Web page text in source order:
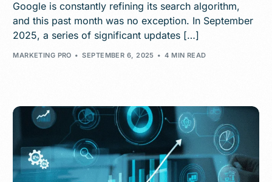
Google is constantly refining its search algorithm,
and this past month was no exception. In September
2025, a series of significant updates […]
MARKETING PRO SEPTEMBER 6, 2025 4 MIN READ